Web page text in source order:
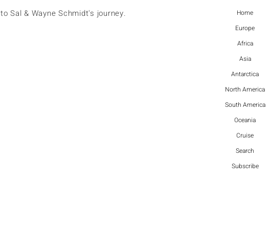
Home
Europe
Africa
Asia
Antarctica
North America
South America
Oceania
Cruise
Search
Subscribe
to Sal & Wayne Schmidt's journey.